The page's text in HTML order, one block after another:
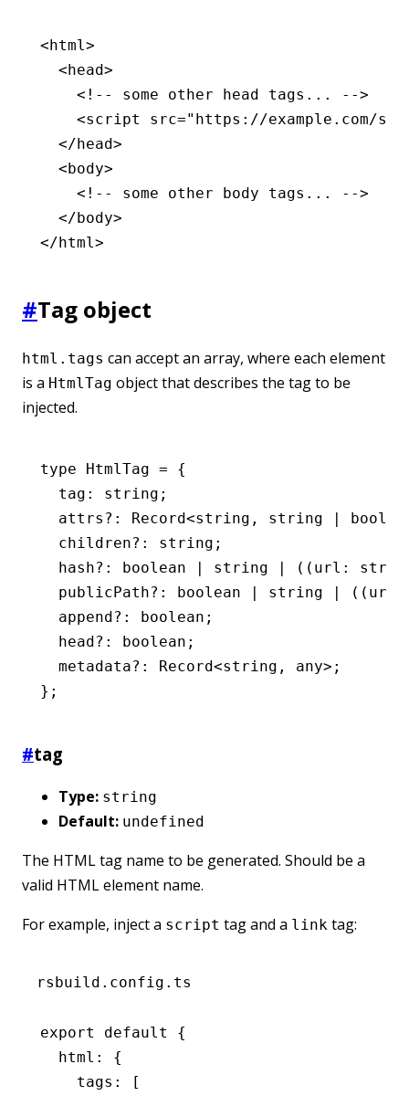
<html >
  <
head>
    <!-- some other head tags... -->
    <
script src="https://example.com/
  </
head>
  <
body>
    <!-- some other body tags... -->
  </
body>
</html >
#Tag object
html.tags can accept an array, where each element
is a HtmlTag object that describes the tag to be
injected.
type HtmlTag = {
  tag
: string ;
  attrs
?: Record<string , string |
  children
?: string ;
  hash
?: boolean | string | ((url :
  publicPath
?: boolean | string | ((url
  append
?: boolean ;
  head
?: boolean ;
  metadata
?: Record<string , any>;
};
#tag
Type: string
Default: undefined
The HTML tag name to be generated. Should be a
valid HTML element name.
For example, inject a script tag and a link tag:
rsbuild.config.ts
export default
{
  html
:
{
    tags
:
[